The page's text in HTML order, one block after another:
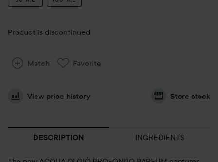
Product is discontinued
Match Favorite
View price history Store stock
DESCRIPTION INGREDIENTS